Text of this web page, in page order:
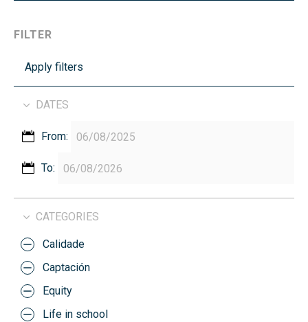
FILTER
Apply filters
DATES
From:
To:
CATEGORIES
Calidade
Captación
Equity
Life in school